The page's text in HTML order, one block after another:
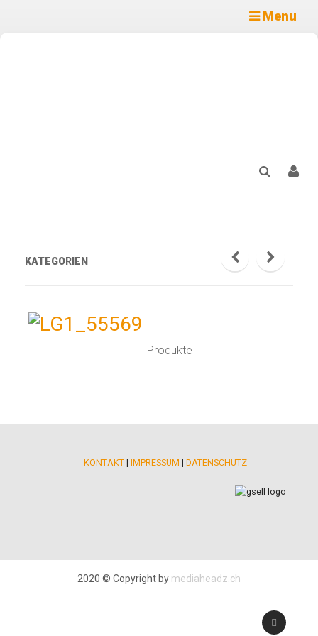
Menu
KATEGORIEN
Produkte
prev next
KONTAKT | IMPRESSUM | DATENSCHUTZ
2020 © Copyright by mediaheadz.ch